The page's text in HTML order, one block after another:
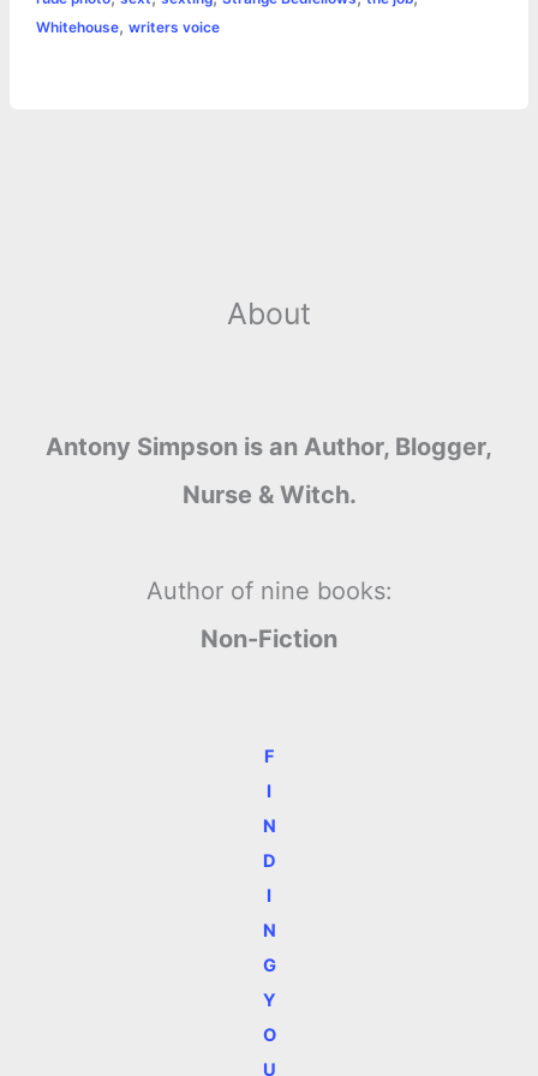
Whitehouse, writers voice
About
Antony Simpson is an Author, Blogger,
Nurse & Witch.
Author of nine books:
Non-Fiction
F
I
N
D
I
N
G
Y
O
U